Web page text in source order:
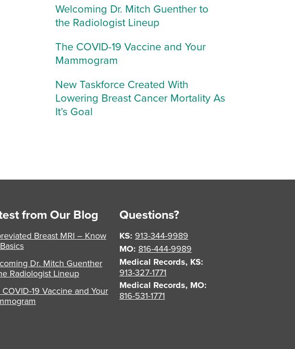
Welcoming Dr. Mitch Guenther to
the Radiologist Lineup
The COVID-19 Vaccine and Your
Mammogram
New Taskforce Created With
Lowering Breast Cancer Mortality As
It’s Goal
from Our Blog
Breast MRI – Know
Dr. Mitch Guenther
Radiologist Lineup
19 Vaccine and Your
Questions?
KS: 913-344-9989
MO: 816-444-9989
Medical Records, KS:
913-327-1771
Medical Records, MO:
816-531-1771